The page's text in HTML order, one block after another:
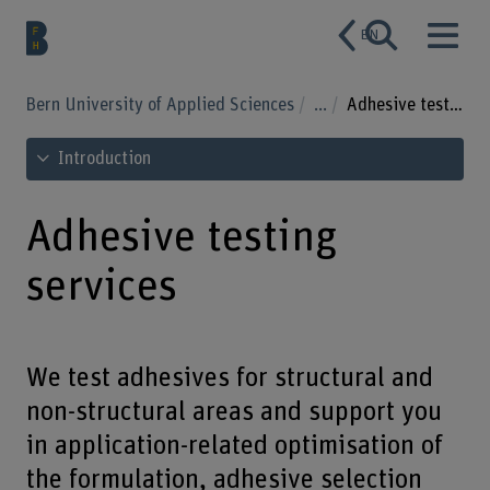
EN
Bern University of Applied Sciences ... Adhesive testing services
See table of contents
Introduction
Adhesive testing
services
We test adhesives for structural and
non-structural areas and support you
in application-related optimisation of
the formulation, adhesive selection